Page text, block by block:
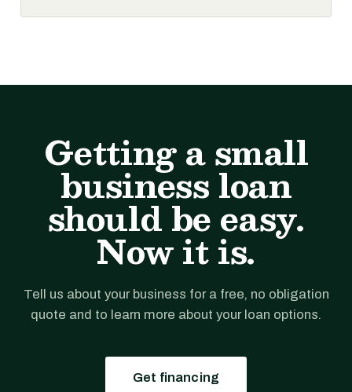
Getting a small
business loan
should be easy.
Now it is.
Tell us about your business for a free, no obligation
quote and to learn more about your loan options.
Get financing